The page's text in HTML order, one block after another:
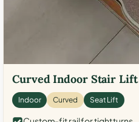
Curved Indoor Stair Lift
Indoor Curved Seat Lift